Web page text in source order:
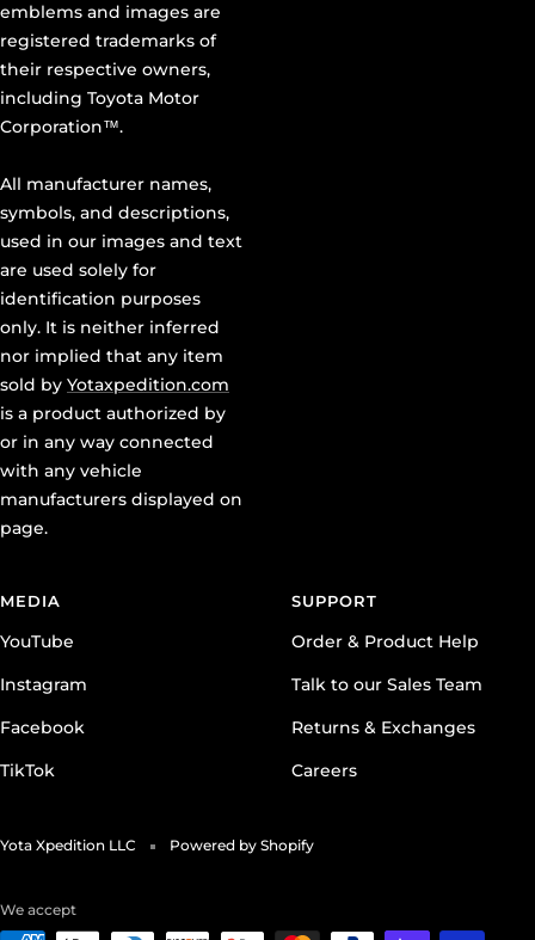
emblems and images are
registered trademarks of
their respective owners,
including Toyota Motor
Corporation™.
All manufacturer names,
symbols, and descriptions,
used in our images and text
are used solely for
identification purposes
only. It is neither inferred
nor implied that any item
sold by Yotaxpedition.com
is a product authorized by
or in any way connected
with any vehicle
manufacturers displayed on
page.
MEDIA
YouTube
Instagram
Facebook
TikTok
SUPPORT
Order & Product Help
Talk to our Sales Team
Returns & Exchanges
Careers
Yota Xpedition LLC Powered by Shopify
We accept